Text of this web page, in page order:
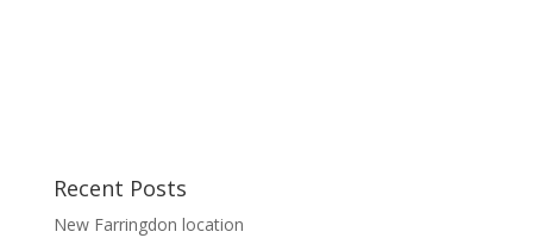
Recent Posts
New Farringdon location